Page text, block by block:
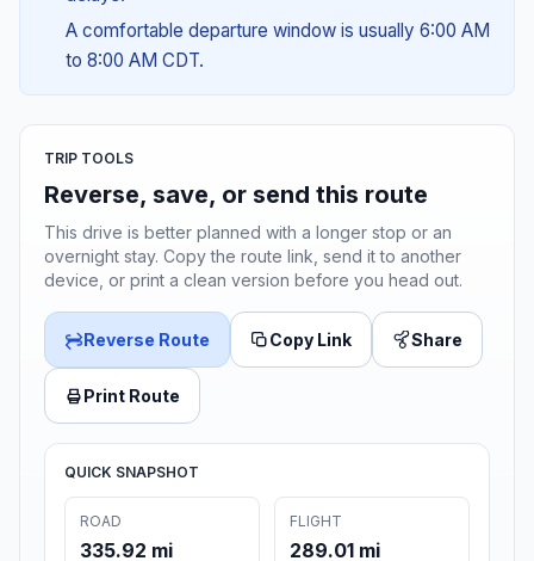
A comfortable departure window is usually 6:00 AM
to 8:00 AM CDT.
TRIP TOOLS
Reverse, save, or send this route
This drive is better planned with a longer stop or an
overnight stay. Copy the route link, send it to another
device, or print a clean version before you head out.
Reverse Route Copy Link Share
Print Route
QUICK SNAPSHOT
ROAD
335.92 mi
FLIGHT
289.01 mi